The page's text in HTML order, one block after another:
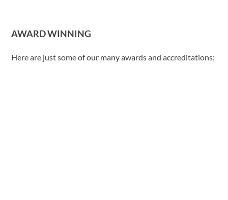
AWARD WINNING
Here are just some of our many awards and accreditations: